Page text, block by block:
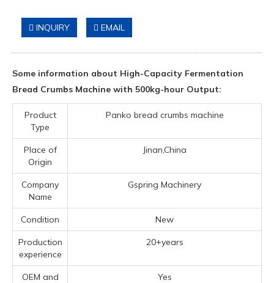
INQUIRY EMAIL
Some information about High-Capacity Fermentation
Bread Crumbs Machine with 500kg-hour Output:
Product
Type
Panko bread crumbs machine
Place of
Origin
Jinan,China
Company
Name
Gspring Machinery
Condition New
Production
experience
20+years
OEM and
Yes